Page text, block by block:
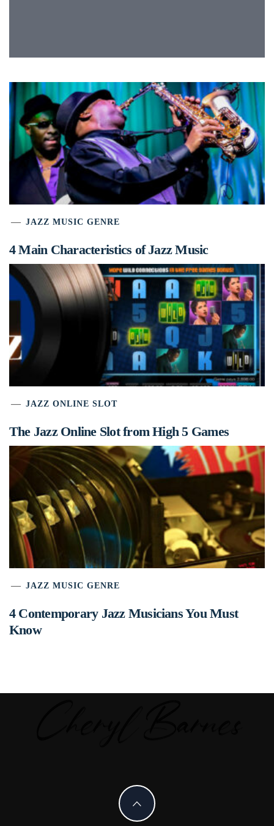
JAZZ MUSIC GENRE
4 Main Characteristics of Jazz Music
JAZZ ONLINE SLOT
The Jazz Online Slot from High 5 Games
JAZZ MUSIC GENRE
4 Contemporary Jazz Musicians You Must
Know